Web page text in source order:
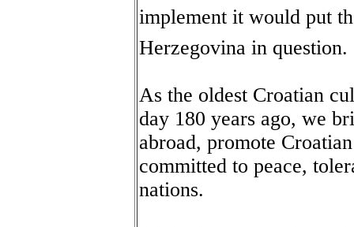
implement it would put
Herzegovina in question.
As the oldest Croatian
day 180 years ago, we
abroad, promote
committed to peace,
nations.